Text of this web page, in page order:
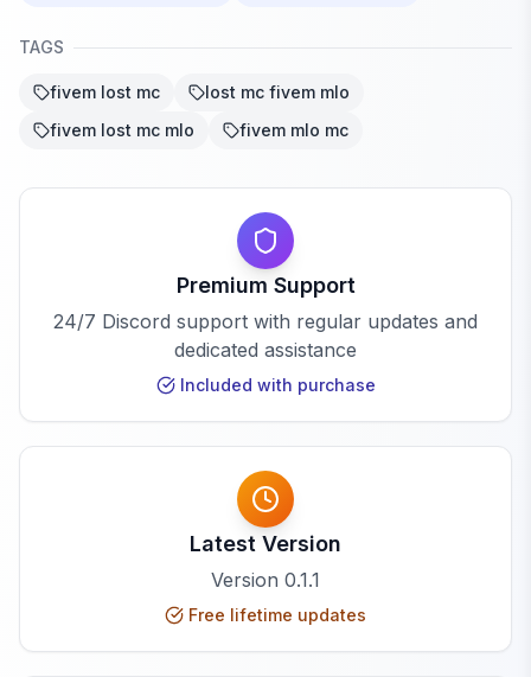
TAGS
fivem lost mc
lost mc fivem mlo
fivem lost mc mlo
fivem mlo mc
Premium Support
24/7 Discord support with regular updates and
dedicated assistance
Included with purchase
Latest Version
Version 0.1.1
Free lifetime updates